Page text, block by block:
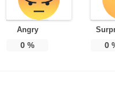
Angry
0 % 0